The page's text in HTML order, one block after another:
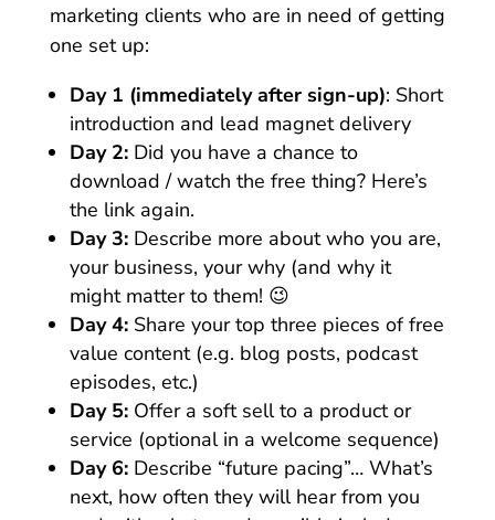
marketing clients who are in need of getting
one set up:
Day 1 (immediately after sign-up): Short
introduction and lead magnet delivery
Day 2: Did you have a chance to
download / watch the free thing? Here’s
the link again.
Day 3: Describe more about who you are,
your business, your why (and why it
might matter to them! 😉
Day 4: Share your top three pieces of free
value content (e.g. blog posts, podcast
episodes, etc.)
Day 5: Offer a soft sell to a product or
service (optional in a welcome sequence)
Day 6: Describe “future pacing”… What’s
next, how often they will hear from you